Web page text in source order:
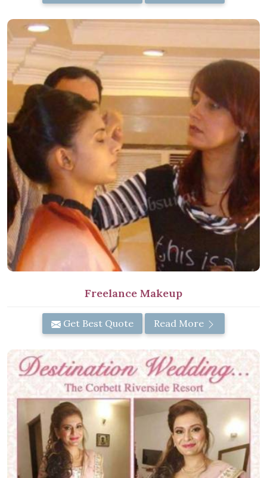
Freelance Makeup
Get Best Quote Read More